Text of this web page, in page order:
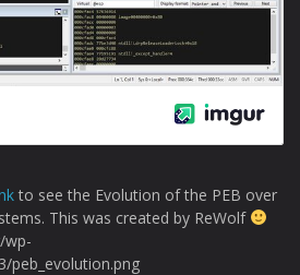
to see the Evolution of the PEB over
This was created by ReWolf
wp-
peb_evolution.png